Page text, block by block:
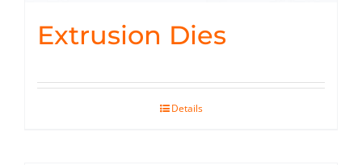
Extrusion Dies
Details